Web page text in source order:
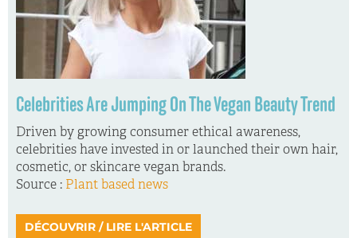
Celebrities Are Jumping On The Vegan Beauty Trend
Driven by growing consumer ethical awareness,
celebrities have invested in or launched their own hair,
cosmetic, or skincare vegan brands.
Source : Plant based news
DÉCOUVRIR / LIRE L'ARTICLE